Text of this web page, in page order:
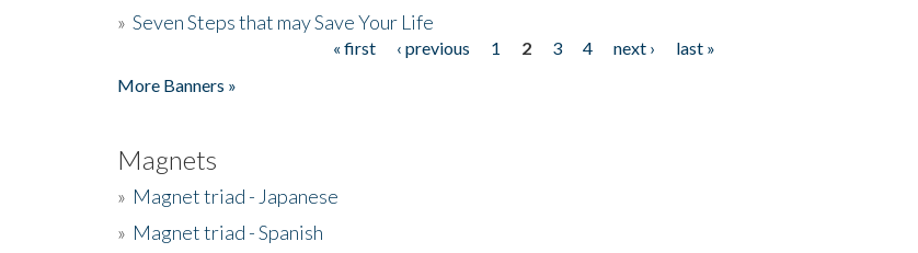
» Seven Steps that may Save Your Life
« first ‹ previous 1 2 3 4 next ›
last »
More Banners »
Magnets
» Magnet triad - Japanese
» Magnet triad - Spanish